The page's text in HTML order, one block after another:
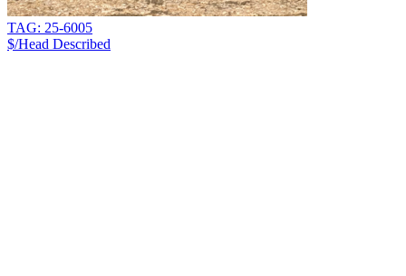
TAG: 25-6005
$/Head Described